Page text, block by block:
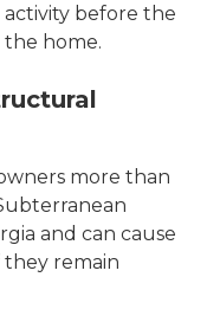
before the
home.
more than
and can cause
remain